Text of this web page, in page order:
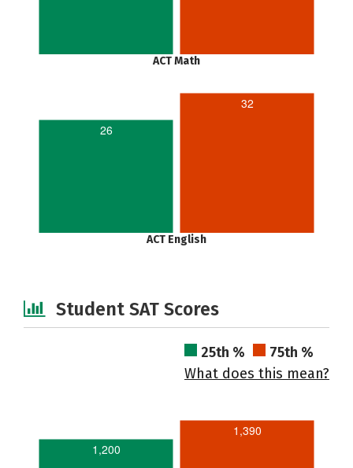
ACT Math
26
32
ACT English
Student SAT Scores
25th %
75th %
What does this mean?
1,200
1,390